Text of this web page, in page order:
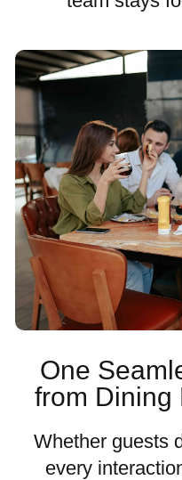
One
from Dining
Whether guests
every